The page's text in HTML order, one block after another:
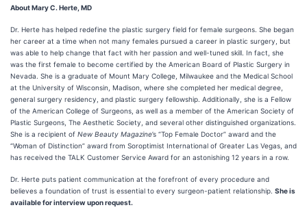
About Mary C. Herte, MD
Dr. Herte has helped redefine the plastic surgery field for female surgeons. She began
her career at a time when not many females pursued a career in plastic surgery, but
was able to help change that fact with her passion and well-tuned skill. In fact, she
was the first female to become certified by the American Board of Plastic Surgery in
Nevada. She is a graduate of ​​Mount Mary College, Milwaukee and the Medical School
at the University of Wisconsin, Madison, where she completed her medical degree,
general surgery residency, and plastic surgery fellowship. Additionally, she is a Fellow
of the American College of Surgeons, as well as a member of the American Society of
Plastic Surgeons, The Aesthetic Society, and several other distinguished organizations.
She is a recipient of New Beauty Magazine’s “Top Female Doctor” award and the
“Woman of Distinction” award from Soroptimist International of Greater Las Vegas, and
has received the TALK Customer Service Award for an astonishing 12 years in a row.
Dr. Herte puts patient communication at the forefront of every procedure and
believes a foundation of trust is essential to every surgeon-patient relationship. She is
available for interview upon request.